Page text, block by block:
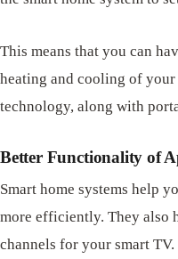
This means that you can
heating and cooling of
technology, along with
Better Functionality of
Smart home systems help
more efficiently. They also
channels for your smart